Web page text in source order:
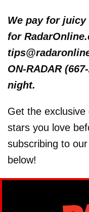
We pay for
for
ON-RADAR
night.
Get the
stars you love
subscribing to
below!